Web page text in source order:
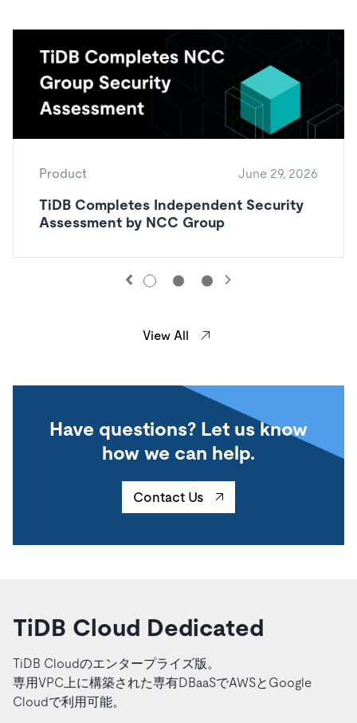
Product June 29, 2026
TiDB Completes Independent Security
Assessment by NCC Group
View All
Have questions? Let us know
how we can help.
Contact Us
TiDB Cloud Dedicated
TiDB Cloudのエンタープライズ版。
専用VPC上に構築された専有DBaaSでAWSとGoogle
Cloudで利用可能。